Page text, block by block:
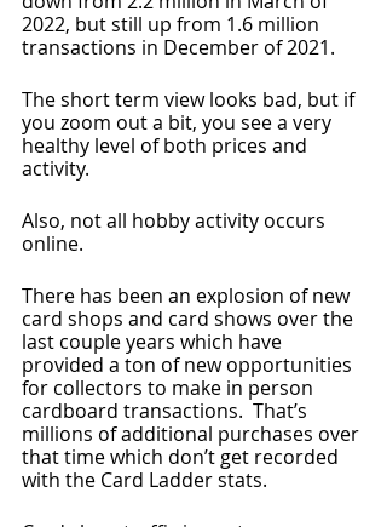
2022, but still up from 1.6 million
transactions in December of 2021.
The short term view looks bad, but if
you zoom out a bit, you see a very
healthy level of both prices and
activity.
Also, not all hobby activity occurs
online.
There has been an explosion of new
card shops and card shows over the
last couple years which have
provided a ton of new opportunities
for collectors to make in person
cardboard transactions.  That’s
millions of additional purchases over
that time which don’t get recorded
with the Card Ladder stats.